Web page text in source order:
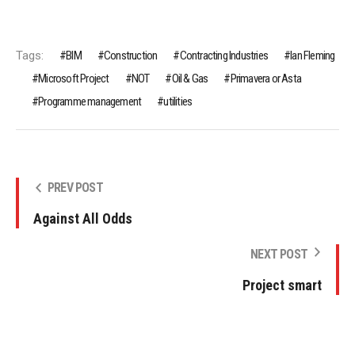
Tags: BIM Construction Contracting Industries
Ian Fleming
Microsoft Project
NOT Oil & Gas
Primavera or Asta
Programme management
utilities
PREV POST
Against All Odds
NEXT POST
Project smart